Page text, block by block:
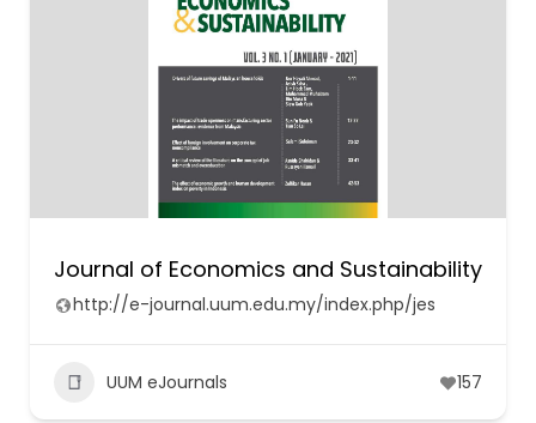
Journal of Economics and Sustainability
http://e-journal.uum.edu.my/index.php/jes
UUM eJournals 157